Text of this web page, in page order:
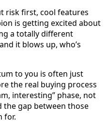
risk first, cool features
is getting excited about
a totally different
it blows up, who’s
to you is often just
the real buying process
interesting” phase, not
the gap between those
for.